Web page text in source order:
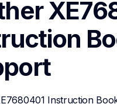
Instruction